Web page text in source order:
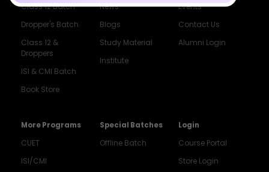
Class 12 Batch
Dropper's Batch
Class 12 &
Droppers
ISI & CMI Batch
Book Store
News
Blogs
Study Material
Institute
Events
Contact Us
Alumni Login
More Programs
CUET
ISI/CMI
Special Batches
Offline Batch
Login
Course Portal
Store Login